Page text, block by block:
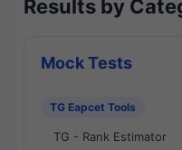
Results by
Mock Tests
TG Eapcet Tools
TG - Rank Estimator